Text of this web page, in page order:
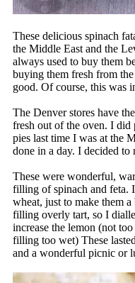
These delicious spinach
the Middle East and the
always used to buy them
buying them fresh from
good. Of course, this was
The Denver stores have
fresh out of the oven. I did
pies last time I was at the
done in a day. I decided
These were wonderful,
filling of spinach and feta.
wheat, just to make them
filling overly tart, so I
increase the lemon (not
filling too wet) These
and a wonderful picnic or